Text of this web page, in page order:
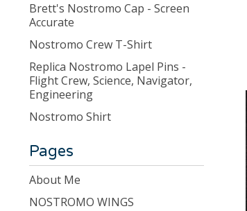
Brett's Nostromo Cap - Screen
Accurate
Nostromo Crew T-Shirt
Replica Nostromo Lapel Pins -
Flight Crew, Science, Navigator,
Engineering
Nostromo Shirt
Pages
About Me
NOSTROMO WINGS